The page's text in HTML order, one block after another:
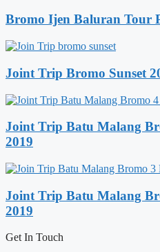
Bromo Ijen Baluran Tour
Joint Trip Bromo Sunset
Joint Trip Batu Malang
2019
Joint Trip Batu Malang
2019
Get In Touch